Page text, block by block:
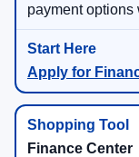
payment options
Apply for
Finance Center